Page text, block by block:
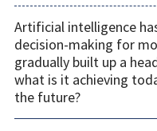
Artificial intelligence
decision-making for
gradually built up a
what is it achieving
the future?